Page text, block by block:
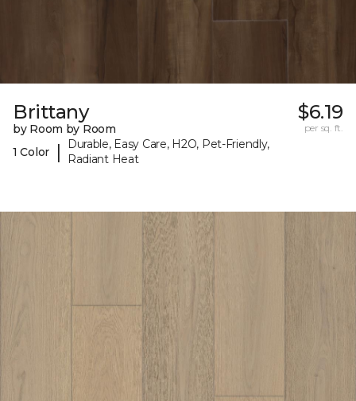
Brittany
by Room by Room
1 Color
|
Durable, Easy Care, H2O, Pet-Friendly,
Radiant Heat
$6.19
per sq. ft.